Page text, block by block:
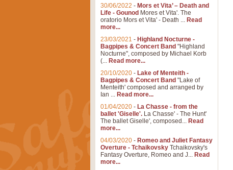
30/06/2022 - Mors et Vita’ – Death and
Life - Gounod Mores et Vita'. The
oratorio Mors et Vita' - Death ... Read
more...
23/03/2021 - Highland Nocturne -
Bagpipes & Concert Band "Highland
Nocturne", composed by Michael Korb
(... Read more...
20/10/2020 - Lake of Menteith -
Bagpipes & Concert Band "Lake of
Menteith' composed and arranged by
Ian ... Read more...
01/04/2020 - La Chasse - from the
ballet 'Giselle'. La Chasse' - The Hunt'
The ballet Giselle', composed... Read
more...
04/03/2020 - Romeo and Juliet Fantasy
Overture - Tchaikovsky Tchaikovsky's
Fantasy Overture, Romeo and J... Read
more...